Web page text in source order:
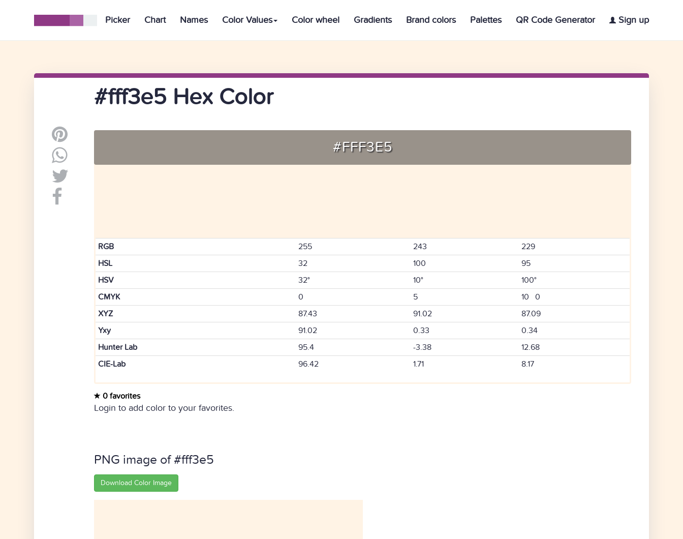
Picker Chart Names Color Values Color wheel Gradients Brand colors Palettes QR Code Generator Sign up
#fff3e5 Hex Color
#FFF3E5
RGB 255 243
229
HSL
32 100
95
HSV
32° 10°
100°
CMYK
0 5
10 0
XYZ
87.43 91.02
87.09
Yxy
91.02 0.33
0.34
Hunter Lab
95.4 -3.38
12.68
CIE-Lab
96.42 1.71 8.17
0 favorites
Login to add color to your favorites.
PNG image of #fff3e5
Download Color Image